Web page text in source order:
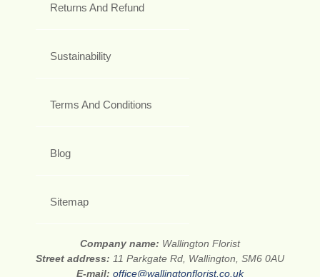
Returns And Refund
Sustainability
Terms And Conditions
Blog
Sitemap
Company name: Wallington Florist
Street address: 11 Parkgate Rd, Wallington, SM6 0AU
E-mail: office@wallingtonflorist.co.uk